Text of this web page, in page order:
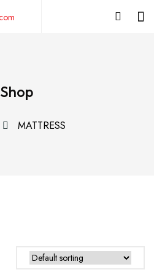
Shop
MATTRESS